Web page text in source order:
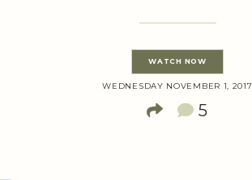
WATCH NOW
WEDNESDAY NOVEMBER 1, 2017
5